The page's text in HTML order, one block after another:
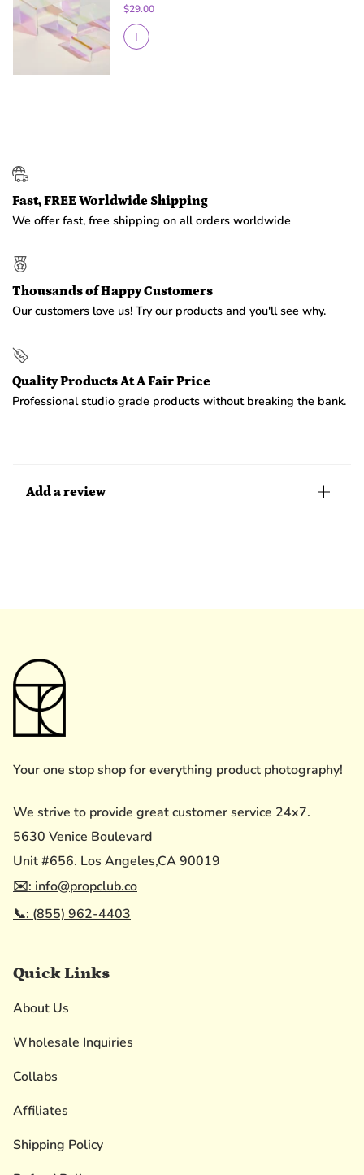
$29.00
Fast, FREE Worldwide Shipping
We offer fast, free shipping on all orders worldwide
Thousands of Happy Customers
Our customers love us! Try our products and you'll see why.
Quality Products At A Fair Price
Professional studio grade products without breaking the bank.
Add a review
Your one stop shop for everything product photography!
We strive to provide great customer service 24x7.
5630 Venice Boulevard
Unit #656. Los Angeles,CA 90019
✉️: info@propclub.co
📞: (855) 962-4403
Quick Links
About Us
Wholesale Inquiries
Collabs
Affiliates
Shipping Policy